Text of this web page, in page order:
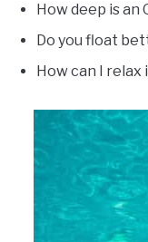
How deep is an
Do you float
How can I